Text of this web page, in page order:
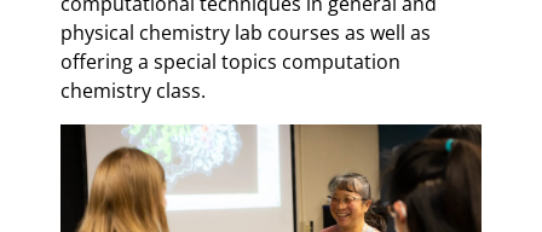
physical chemistry lab courses as well as
offering a special topics computation
chemistry class.